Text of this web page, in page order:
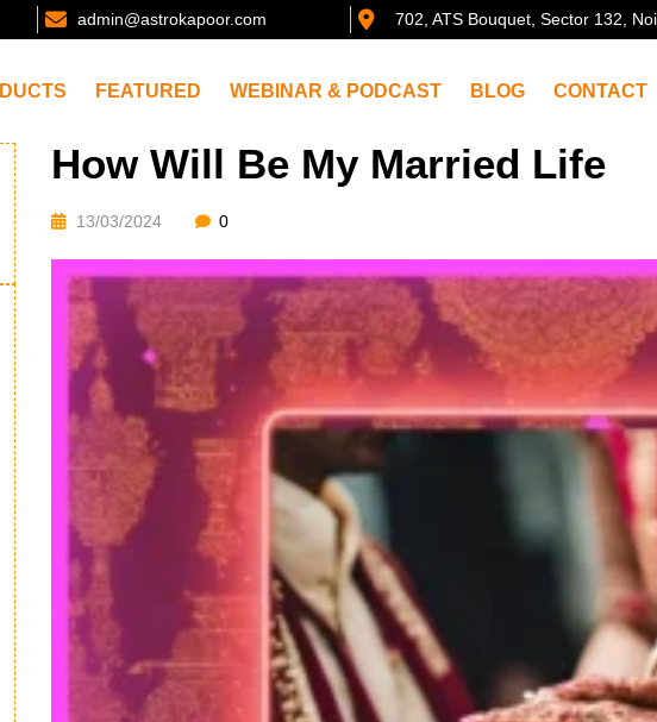
admin@astrokapoor.com 702, ATS Bouquet, Sector 132,
FEATURED WEBINAR & PODCAST BLOG CONTACT
How Will Be My Married Life
13/03/2024 0